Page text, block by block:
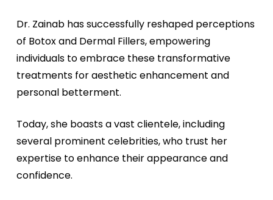
Dr. Zainab has successfully reshaped perceptions
of Botox and Dermal Fillers, empowering
individuals to embrace these transformative
treatments for aesthetic enhancement and
personal betterment.
Today, she boasts a vast clientele, including
several prominent celebrities, who trust her
expertise to enhance their appearance and
confidence.